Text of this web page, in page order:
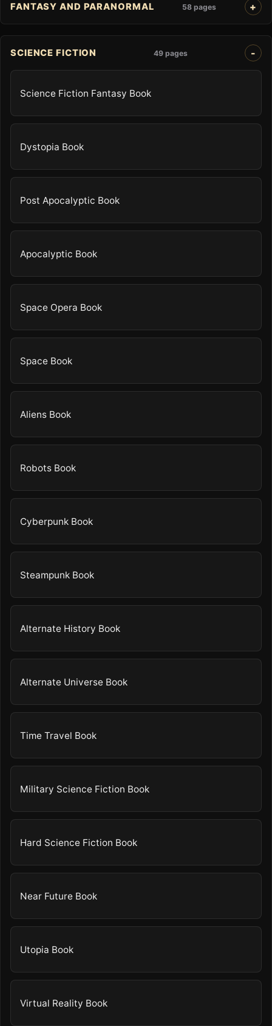
FANTASY AND PARANORMAL 58 pages
SCIENCE FICTION 49 pages
Science Fiction Fantasy Book
Dystopia Book
Post Apocalyptic Book
Apocalyptic Book
Space Opera Book
Space Book
Aliens Book
Robots Book
Cyberpunk Book
Steampunk Book
Alternate History Book
Alternate Universe Book
Time Travel Book
Military Science Fiction Book
Hard Science Fiction Book
Near Future Book
Utopia Book
Virtual Reality Book